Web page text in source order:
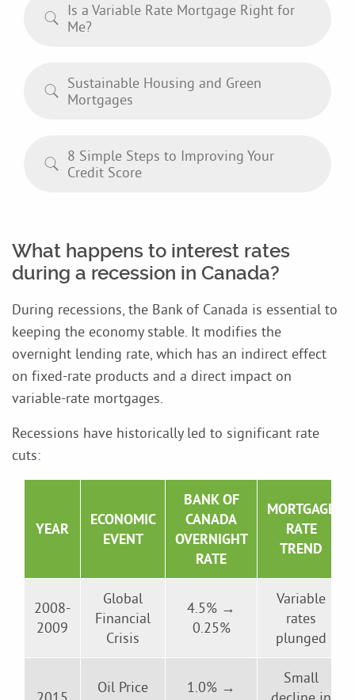
Is a Variable Rate Mortgage Right for
Me?
Sustainable Housing and Green
Mortgages
8 Simple Steps to Improving Your
Credit Score
What happens to interest rates
during a recession in Canada?
During recessions, the Bank of Canada is essential to
keeping the economy stable. It modifies the
overnight lending rate, which has an indirect effect
on fixed-rate products and a direct impact on
variable-rate mortgages.
Recessions have historically led to significant rate
cuts:
YEAR
ECONOMIC
EVENT
BANK OF
CANADA
OVERNIGHT
RATE
MORTGAGE
RATE
TREND
2008-
2009
Global
Financial
Crisis
4.5% →
0.25%
Variable
rates
plunged
Oil Price
1.0% →
Small